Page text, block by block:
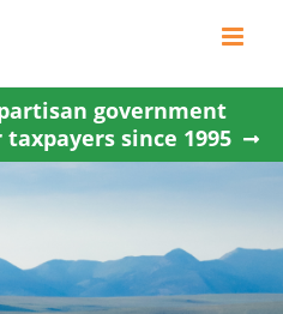
government
since 1995